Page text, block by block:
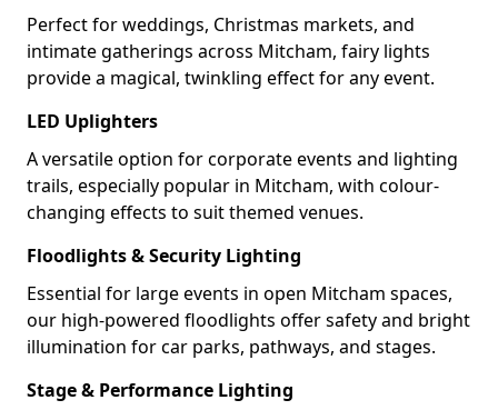
Perfect for weddings, Christmas markets, and
intimate gatherings across Mitcham, fairy lights
provide a magical, twinkling effect for any event.
LED Uplighters
A versatile option for corporate events and lighting
trails, especially popular in Mitcham, with colour-
changing effects to suit themed venues.
Floodlights & Security Lighting
Essential for large events in open Mitcham spaces,
our high-powered floodlights offer safety and bright
illumination for car parks, pathways, and stages.
Stage & Performance Lighting